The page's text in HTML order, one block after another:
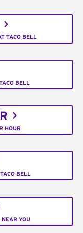
TACO BELL
BELL
HOUR
BELL
YOU